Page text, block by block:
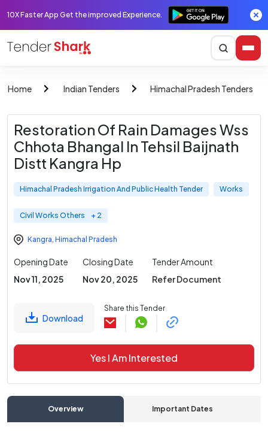
10X Faster App Get the improved Experience.
Home Indian Tenders Himachal Pradesh Tenders
Restoration Of Rain Damages Wss
Chhota Bhangal In Tehsil Baijnath
Distt Kangra Hp
Himachal Pradesh Irrigation And Public Health Tender Works
Civil Works Others + 2
Kangra, Himachal Pradesh
Opening Date
Nov 11, 2025
Closing Date
Nov 20, 2025
Tender Amount
Refer Document
Download
Share this Tender
Yes I Am Interested
Overview Important Dates